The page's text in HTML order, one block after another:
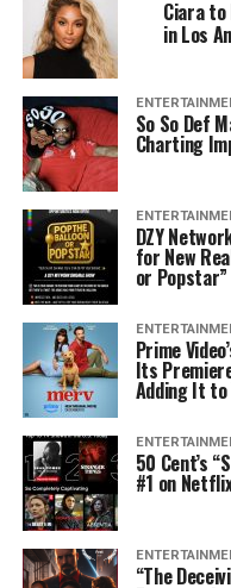
Ciara to
in Los
So So Def
Charting
DZY
for New
or Popstar”
Prime
Its
Adding It
50 Cent’s
#1 on
“The